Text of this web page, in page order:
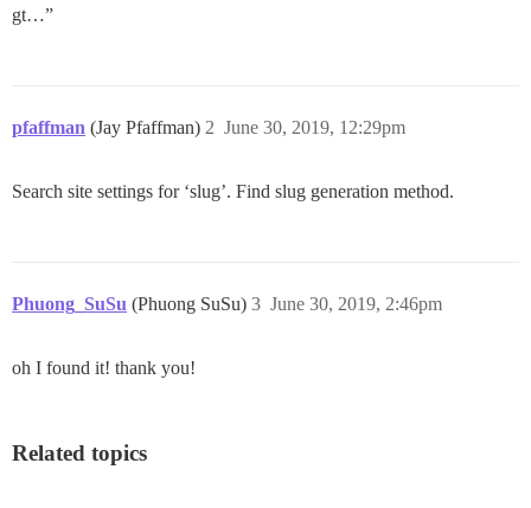
gt…”
pfaffman (Jay Pfaffman) June 30, 2019, 12:29pm
2
Search site settings for ‘slug’. Find slug generation method.
Phuong_SuSu (Phuong SuSu) June 30, 2019, 2:46pm
3
oh I found it! thank you!
Related topics